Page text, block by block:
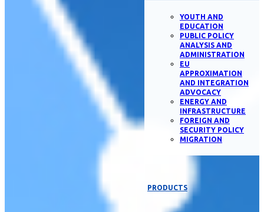
YOUTH AND
EDUCATION
PUBLIC POLICY
ANALYSIS AND
ADMINISTRATION
EU
APPROXIMATION
AND INTEGRATION
ADVOCACY
ENERGY AND
INFRASTRUCTURE
FOREIGN AND
SECURITY POLICY
MIGRATION
PRODUCTS